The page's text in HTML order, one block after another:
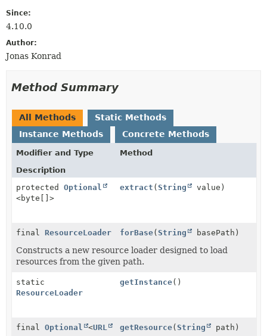
Since:
4.10.0
Author:
Jonas Konrad
Method Summary
All Methods
Static Methods
Instance Methods
Concrete Methods
Modifier and Type
Method
Description
protected Optional
<byte[]>
extract (String value)
final ResourceLoader forBase(String basePath)
Constructs a new resource loader designed to load
resources from the given path.
static
ResourceLoader
getInstance()
final Optional <URL
getResource(String path)